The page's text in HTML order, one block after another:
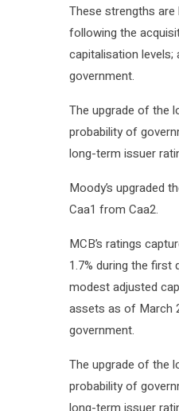
These strengths
following the
capitalisation
government.
The upgrade of the
probability of
long-term issuer
Moody’s upgraded
Caa1 from Caa2.
MCB’s ratings
1.7% during the
modest adjusted
assets as of March
government.
The upgrade of the
probability of